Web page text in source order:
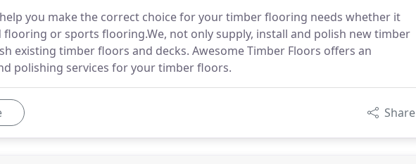
you make the correct choice for your timber flooring needs whether it
or sports flooring.We, not only supply, install and polish new timber
existing timber floors and decks. Awesome Timber Floors offers an
polishing services for your timber floors.
Share